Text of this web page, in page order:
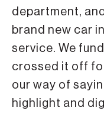
department,
brand new car
service. We
crossed it off
our way of
highlight and